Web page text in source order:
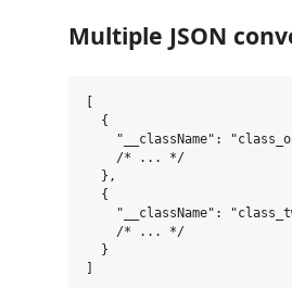
Multiple JSON
  {
"__className":
    /* ... */
  },
  {
"__className":
    /* ... */
  }